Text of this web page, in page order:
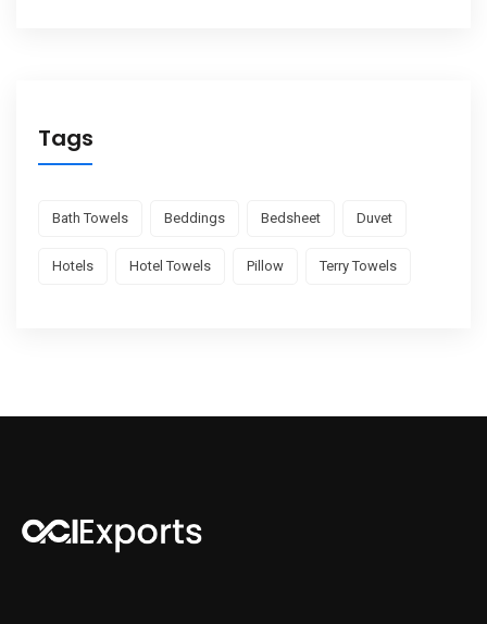
Tags
Bath Towels Beddings Bedsheet Duvet
Hotels Hotel Towels Pillow Terry Towels